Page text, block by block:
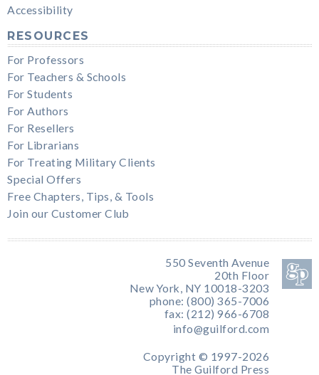
Accessibility
RESOURCES
For Professors
For Teachers & Schools
For Students
For Authors
For Resellers
For Librarians
For Treating Military Clients
Special Offers
Free Chapters, Tips, & Tools
Join our Customer Club
550 Seventh Avenue
20th Floor
New York, NY 10018-3203
phone: (800) 365-7006
fax: (212) 966-6708
info@guilford.com
Copyright © 1997-2026
The Guilford Press